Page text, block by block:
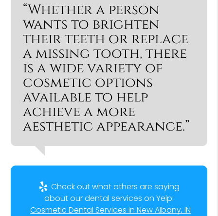
“Whether a person
wants to brighten
their teeth or replace
a missing tooth, there
is a wide variety of
cosmetic options
available to help
achieve a more
aesthetic appearance.”
Check out what others are saying
about our dental services on Yelp:
Cosmetic Dental Services in New Albany, IN